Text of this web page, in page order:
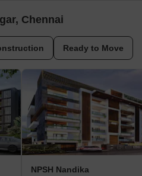
Chennai
Ready to Move
NPSH Nandika